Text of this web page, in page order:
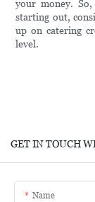
your money.
starting out,
up on catering
level.
GET IN TOUCH
Name